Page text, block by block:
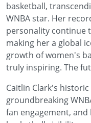
basketball,
WNBA star. Her
personality continue
making her a global
growth of women's
truly inspiring. The
Caitlin Clark's
groundbreaking
fan engagement,